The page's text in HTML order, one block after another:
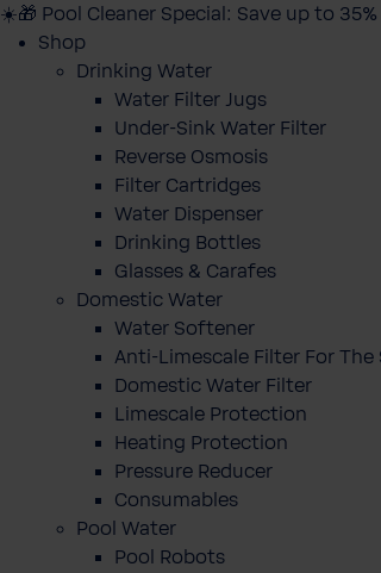
☀️🎁 Pool Cleaner Special: Save up to 35%
Shop
Drinking Water
Water Filter Jugs
Under-Sink Water Filter
Reverse Osmosis
Filter Cartridges
Water Dispenser
Drinking Bottles
Glasses & Carafes
Domestic Water
Water Softener
Anti-Limescale Filter For The
Domestic Water Filter
Limescale Protection
Heating Protection
Pressure Reducer
Consumables
Pool Water
Pool Robots